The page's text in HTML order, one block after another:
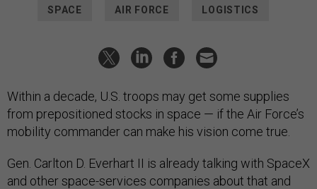
SPACE AIR FORCE LOGISTICS
Within a decade, U.S. troops may get some supplies
from prepositioned stocks in space — if the Air Force’s
mobility commander can make his vision come true.
Gen. Carlton D. Everhart II is already talking with SpaceX
and other space-services companies about that and